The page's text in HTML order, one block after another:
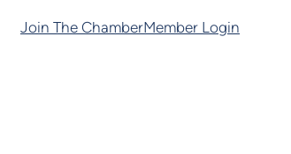
Join The ChamberMember Login